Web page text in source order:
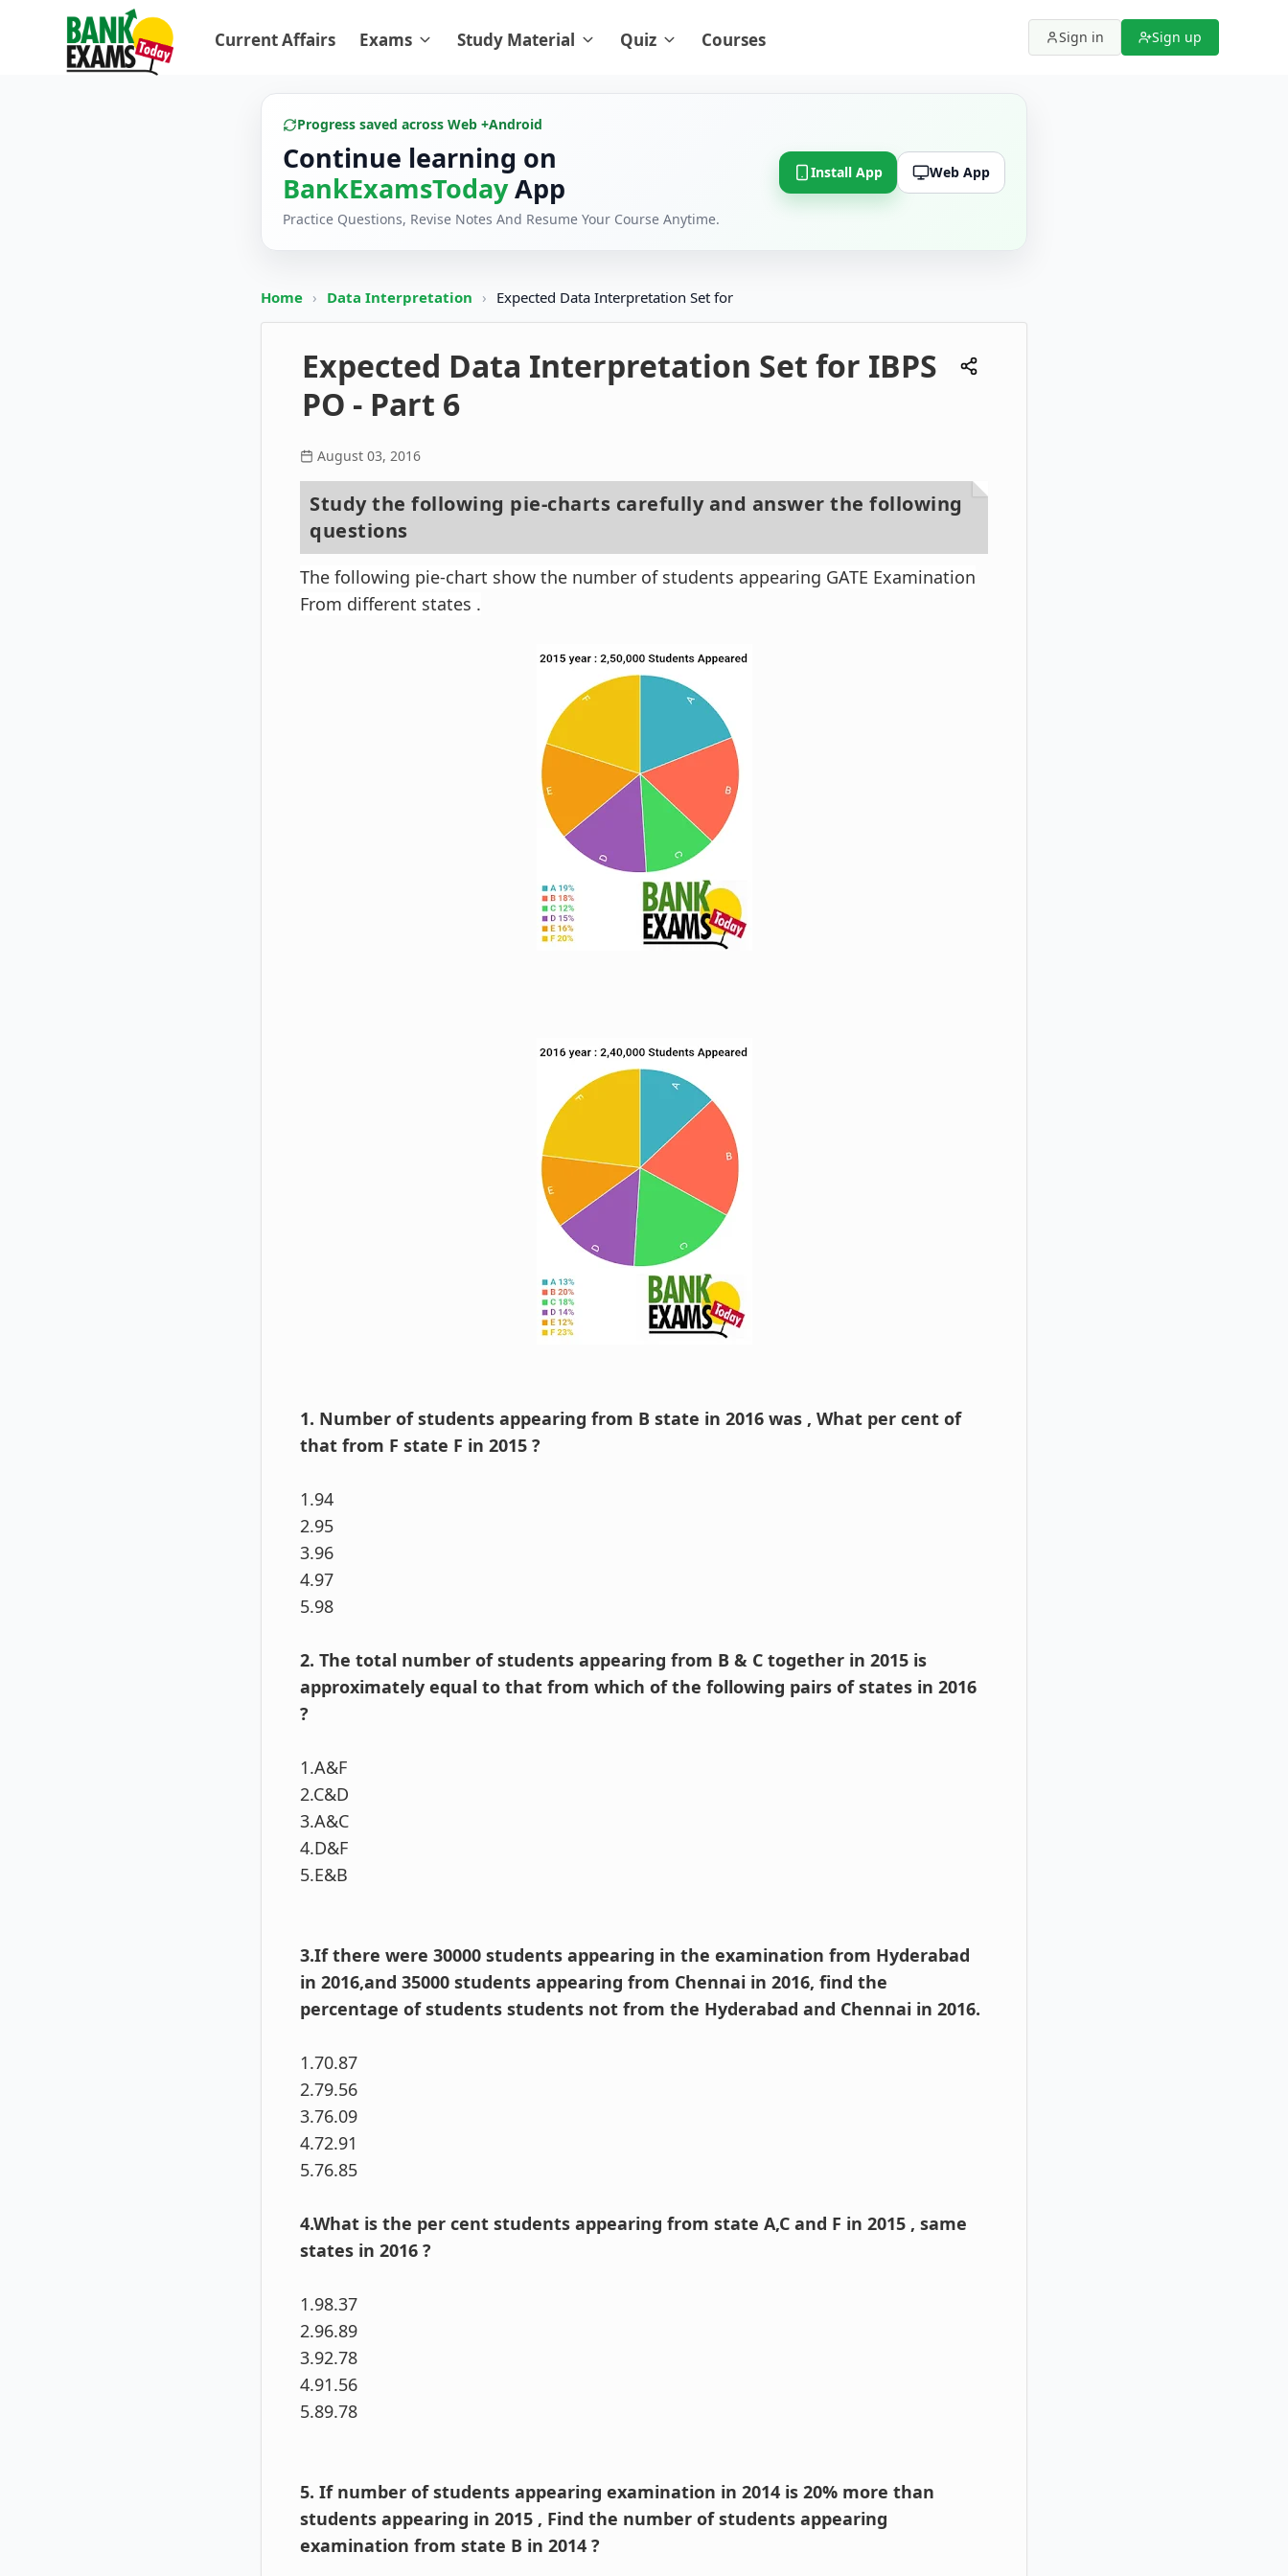
Current Affairs Exams Study Material Quiz Courses Sign in Sign up
Progress saved across Web +Android
Continue learning on
BankExamsTodayApp
Practice Questions, Revise Notes And Resume Your Course Anytime.
Install App Web App
Home › Data Interpretation › Expected Data Interpretation Set for
Expected Data Interpretation Set for IBPS
PO - Part 6
August 03, 2016
Study the following pie-charts carefully and answer the following
questions
The following pie-chart show the number of students appearing GATE Examination
From different states .
1. Number of students appearing from B state in 2016 was , What per cent of
that from F state F in 2015 ?
1.94
2.95
3.96
4.97
5.98
2. The total number of students appearing from B & C together in 2015 is
approximately equal to that from which of the following pairs of states in 2016
?
1.A&F
2.C&D
3.A&C
4.D&F
5.E&B
3.If there were 30000 students appearing in the examination from Hyderabad
in 2016,and 35000 students appearing from Chennai in 2016, find the
percentage of students students not from the Hyderabad and Chennai in 2016.
1.70.87
2.79.56
3.76.09
4.72.91
5.76.85
4.What is the per cent students appearing from state A,C and F in 2015 , same
states in 2016 ?
1.98.37
2.96.89
3.92.78
4.91.56
5.89.78
5. If number of students appearing examination in 2014 is 20% more than
students appearing in 2015 , Find the number of students appearing
examination from state B in 2014 ?